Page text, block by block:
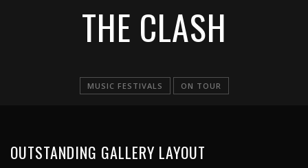
THE CLASH
MUSIC FESTIVALS ON TOUR
OUTSTANDING GALLERY LAYOUT